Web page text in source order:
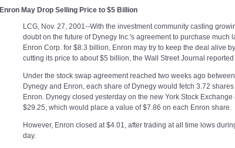
Enron May Drop Selling Price to $5 Billion
LCG, Nov. 27, 2001--With the investment community casting
doubt on the future of Dynegy Inc.'s agreement to purchase much
Enron Corp. for $8.3 billion, Enron may try to keep the deal alive by
cutting its price to about $5 billion, the Wall Street Journal reported
Under the stock swap agreement reached two weeks ago between
Dynegy and Enron, each share of Dynegy would fetch 3.72 shares
Enron. Dynegy closed yesterday on the new York Stock Exchange
$29.25, which would place a value of $7.86 on each Enron share.
However, Enron closed at $4.01, after trading at all time lows
day.